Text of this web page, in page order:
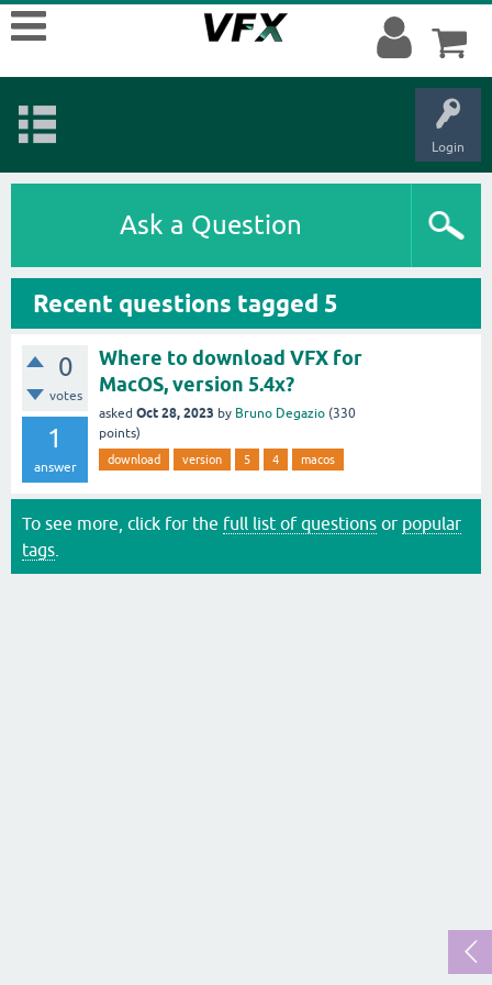
Login
Ask a Question
Recent questions tagged 5
0
votes
1
answer
Where to download VFX for
MacOS, version 5.4x?
asked Oct 28, 2023 by Bruno Degazio (330
points)
download version 5 4 macos
To see more, click for the full list of questions or popular
tags